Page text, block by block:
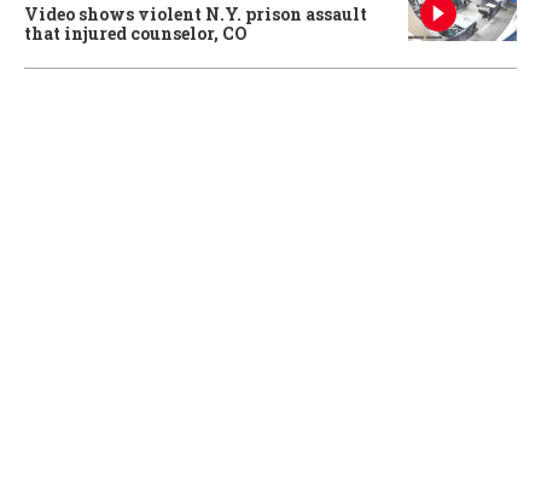
Video shows violent N.Y. prison assault
that injured counselor, CO